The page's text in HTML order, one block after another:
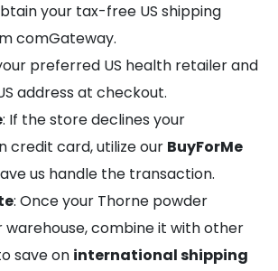
your tax-free US shipping
comGateway.
preferred US health retailer and
address at checkout.
: If the store declines your
credit card, utilize our BuyForMe
us handle the transaction.
: Once your Thorne powder
warehouse, combine it with other
save on international shipping